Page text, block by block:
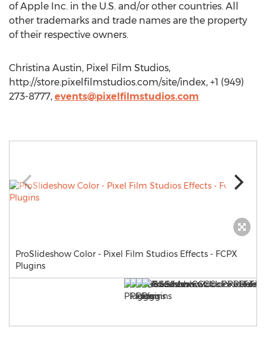
of Apple Inc. in the U.S. and/or other countries. All
other trademarks and trade names are the property
of their respective owners.
Christina Austin, Pixel Film Studios,
http://store.pixelfilmstudios.com/site/index, +1 (949)
273-8777, events@pixelfilmstudios.com
ProSlideshow Color - Pixel Film Studios Effects - FCPX
Plugins